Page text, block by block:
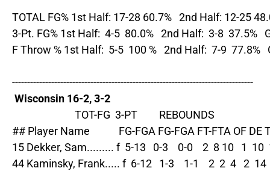
TOTAL FG% 1st Half: 17-28 60.7%   2nd Half: 12-25
3-Pt. FG% 1st Half:  4-5  80.0%   2nd Half:  3-8  37.5%
F Throw % 1st Half:  5-5  100 %   2nd Half:  7-9  77.8%
--------------------------------------------------------------------------------
Wisconsin 16-2, 3-2
                          TOT-FG  3-PT         REBOUNDS
## Player Name            FG-FGA FG-FGA FT-FTA OF DE
15 Dekker, Sam......... f  5-13   0-3    0-0    2  8 10   1  10
44 Kaminsky, Frank..... f  6-12   1-3    1-1    2  2  4   2  14